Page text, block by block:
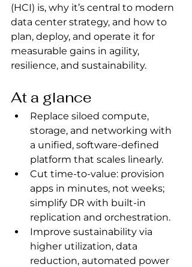
(HCI) is, why it’s central to modern
data center strategy, and how to
plan, deploy, and operate it for
measurable gains in agility,
resilience, and sustainability.
At a glance
Replace siloed compute,
storage, and networking with
a unified, software-defined
platform that scales linearly.
Cut time-to-value: provision
apps in minutes, not weeks;
simplify DR with built‑in
replication and orchestration.
Improve sustainability via
higher utilization, data
reduction, automated power